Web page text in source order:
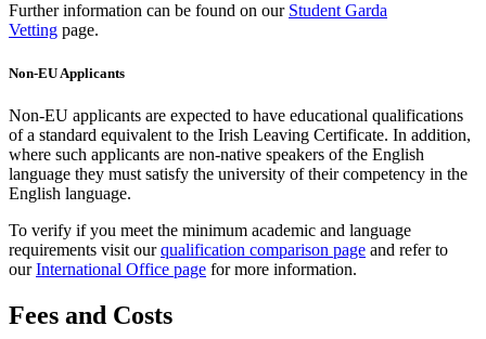
Further information can be found on our Student Garda
Vetting page.
Non-EU Applicants
Non-EU applicants are expected to have educational qualifications
of a standard equivalent to the Irish Leaving Certificate. In addition,
where such applicants are non-native speakers of the English
language they must satisfy the university of their competency in the
English language.
To verify if you meet the minimum academic and language
requirements visit ourqualification comparison page and refer to
ourInternational Office page for more information.
Fees and Costs